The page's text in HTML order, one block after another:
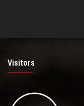
Visitors